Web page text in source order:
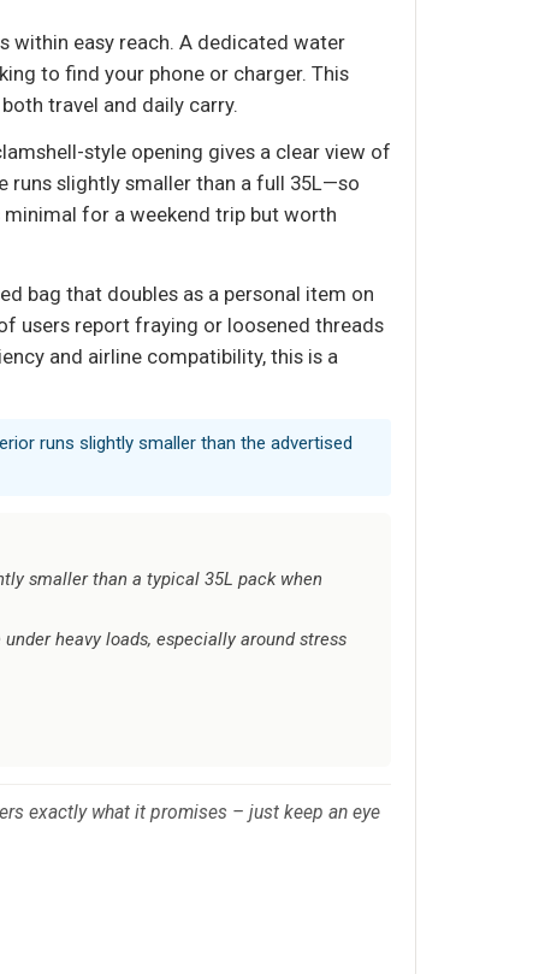
within easy reach. A dedicated water
to find your phone or charger. This
travel and daily carry.
style opening gives a clear view of
runs slightly smaller than a full 35L—so
for a weekend trip but worth
bag that doubles as a personal item on
users report fraying or loosened threads
and airline compatibility, this is a
runs slightly smaller than the advertised
smaller than a typical 35L pack when
heavy loads, especially around stress
exactly what it promises – just keep an eye